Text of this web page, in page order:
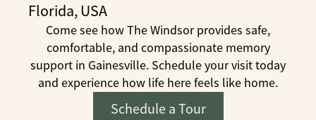
Florida, USA
Come see how The Windsor provides safe,
comfortable, and compassionate memory
support in Gainesville. Schedule your visit today
and experience how life here feels like home.
Schedule a Tour